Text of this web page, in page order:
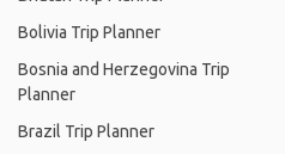
Bolivia Trip Planner
Bosnia and Herzegovina Trip
Planner
Brazil Trip Planner